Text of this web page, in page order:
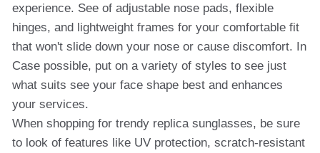
experience. See of adjustable nose pads, flexible
hinges, and lightweight frames for your comfortable fit
that won't slide down your nose or cause discomfort. In
Case possible, put on a variety of styles to see just
what suits see your face shape best and enhances
your services.
When shopping for trendy replica sunglasses, be sure
to look of features like UV protection, scratch-resistant